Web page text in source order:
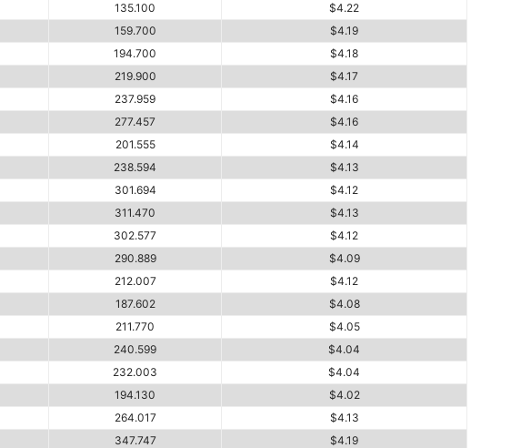
135.100
$4.22
159.700
$4.19
194.700
$4.18
219.900
$4.17
237.959
$4.16
277.457
$4.16
201.555
$4.14
238.594
$4.13
301.694
$4.12
311.470
$4.13
302.577
$4.12
290.889
$4.09
212.007
$4.12
187.602
$4.08
211.770
$4.05
240.599
$4.04
232.003
$4.04
194.130
$4.02
264.017
$4.13
347.747 $4.19